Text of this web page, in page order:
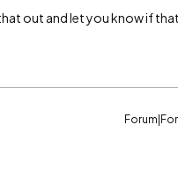
out and let you know if